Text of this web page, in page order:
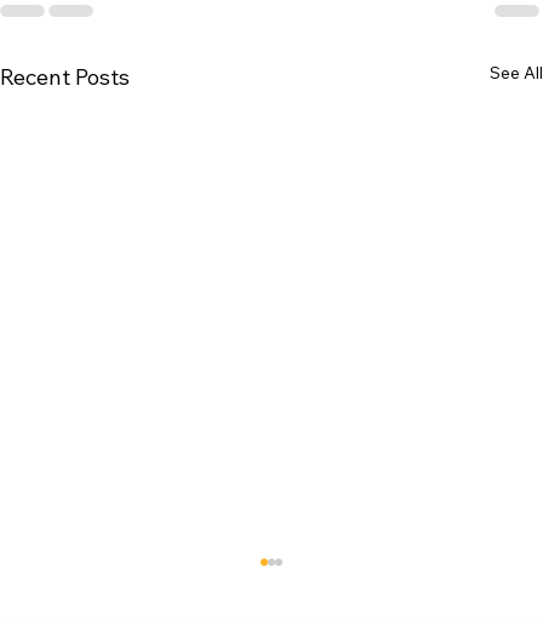
Recent Posts See All